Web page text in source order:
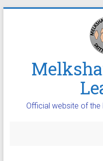
Official website of the